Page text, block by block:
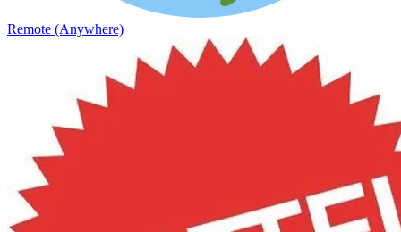
Remote (Anywhere)